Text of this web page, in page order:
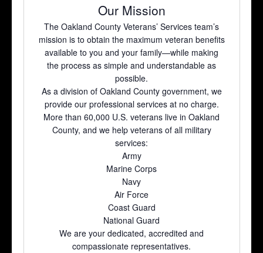
Our Mission
The Oakland County Veterans’ Services team’s
mission is to obtain the maximum veteran benefits
available to you and your family—while making
the process as simple and understandable as
possible.
As a division of Oakland County government, we
provide our professional services at no charge.
More than 60,000 U.S. veterans live in Oakland
County, and we help veterans of all military
services:
Army
Marine Corps
Navy
Air Force
Coast Guard
National Guard
We are your dedicated, accredited and
compassionate representatives.